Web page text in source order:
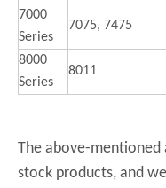
7000
Series
7075, 7475
8000
Series
8011
The above-mentioned
stock products, and